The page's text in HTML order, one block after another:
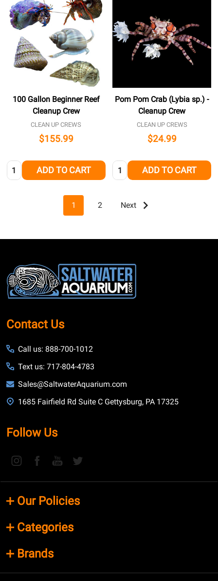
100 Gallon Beginner Reef
Cleanup Crew
CLEAN UP CREWS
$155.99
Quantity: ADD TO CART
Pom Pom Crab (Lybia sp.) -
Cleanup Crew
CLEAN UP CREWS
$24.99
Quantity: ADD TO CART
1 2 Next
Footer
Start
Contact Us
Call us: 888-700-1012
Text us: 717-804-4783
Sales@SaltwaterAquarium.com
1685 Fairfield Rd Suite C Gettysburg, PA 17325
Follow Us
Our Policies
Categories
Brands